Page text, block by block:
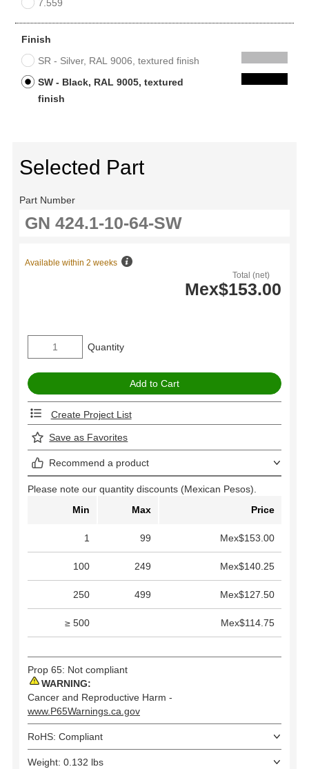
7.559
Finish
SR - Silver, RAL 9006, textured finish
SW - Black, RAL 9005, textured
finish
Selected Part
Part Number
Total (net)
Mex$153.00
Available within 2 weeks
Quantity
Create Project List
Save as Favorites
Recommend a product
Please note our quantity discounts (Mexican Pesos).
Min
Max Price
1 99 Mex$153.00
100 249 Mex$140.25
250 499 Mex$127.50
≥ 500 Mex$114.75
Prop 65: Not compliant
WARNING:
Cancer and Reproductive Harm -
www.P65Warnings.ca.gov
RoHS: Compliant
Weight: 0.132 lbs